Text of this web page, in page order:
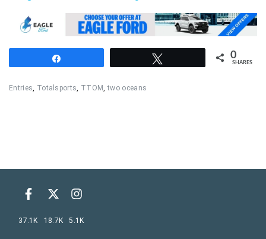
0
SHARES
Entries, Totalsports, TTOM,two oceans
37.1K 18.7K 5.1K